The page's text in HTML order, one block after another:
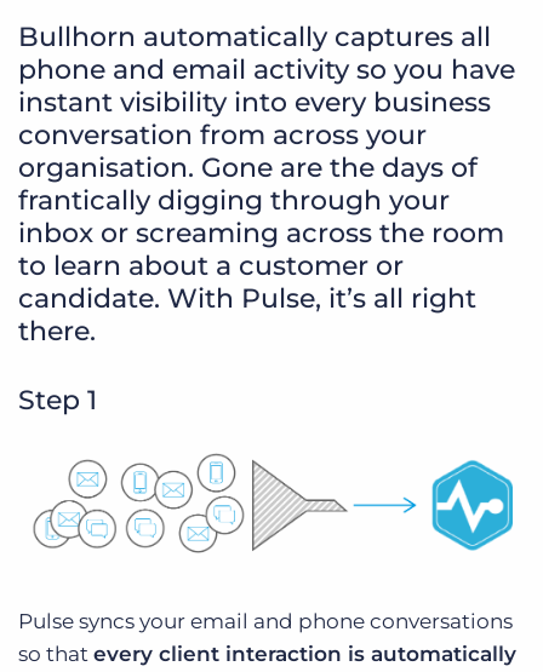
Bullhorn automatically captures all
phone and email activity so you have
instant visibility into every business
conversation from across your
organisation. Gone are the days of
frantically digging through your
inbox or screaming across the room
to learn about a customer or
candidate. With Pulse, it’s all right
there.
Step 1
Pulse syncs your email and phone conversations
so that every client interaction is automatically